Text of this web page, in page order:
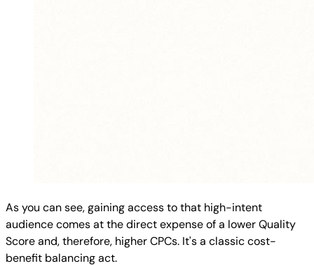
As you can see, gaining access to that high-intent
audience comes at the direct expense of a lower Quality
Score and, therefore, higher CPCs. It's a classic cost-
benefit balancing act.